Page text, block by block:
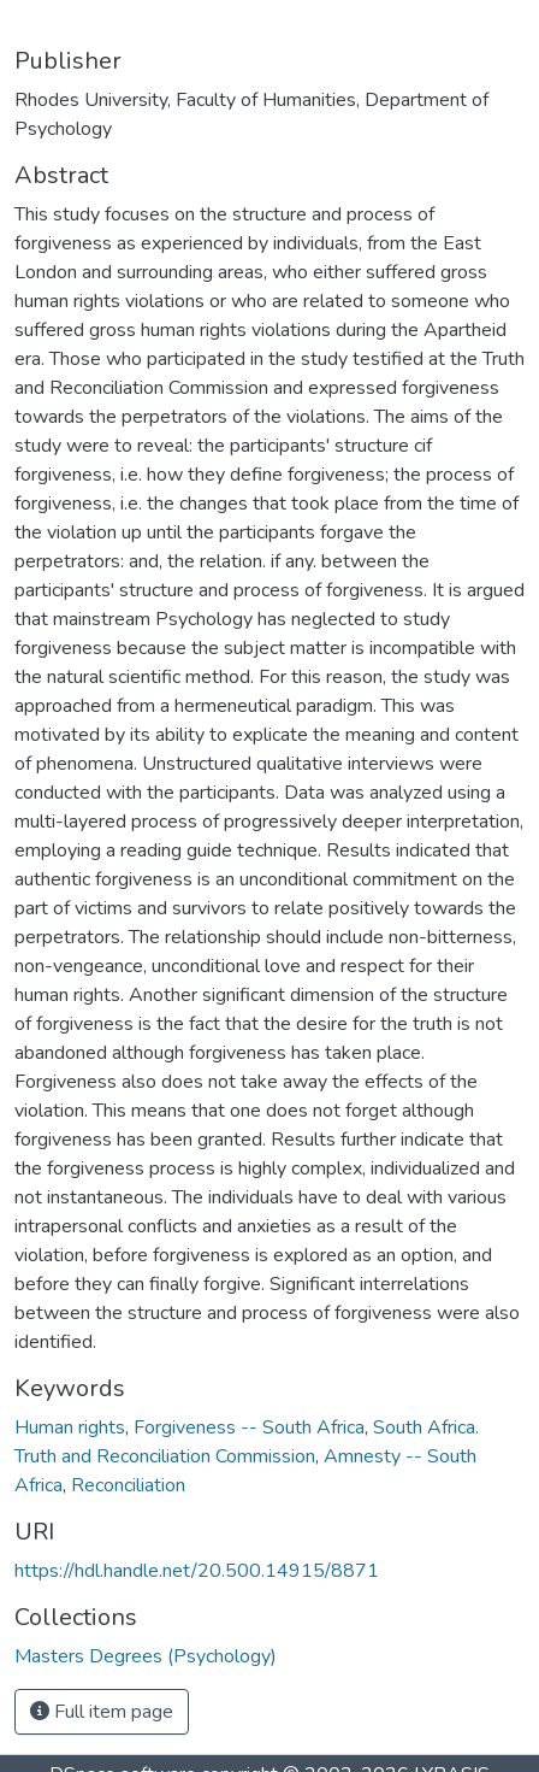
Publisher
Rhodes University, Faculty of Humanities, Department of
Psychology
Abstract
This study focuses on the structure and process of
forgiveness as experienced by individuals, from the East
London and surrounding areas, who either suffered gross
human rights violations or who are related to someone who
suffered gross human rights violations during the Apartheid
era. Those who participated in the study testified at the Truth
and Reconciliation Commission and expressed forgiveness
towards the perpetrators of the violations. The aims of the
study were to reveal: the participants' structure cif
forgiveness, i.e. how they define forgiveness; the process of
forgiveness, i.e. the changes that took place from the time of
the violation up until the participants forgave the
perpetrators: and, the relation. if any. between the
participants' structure and process of forgiveness. It is argued
that mainstream Psychology has neglected to study
forgiveness because the subject matter is incompatible with
the natural scientific method. For this reason, the study was
approached from a hermeneutical paradigm. This was
motivated by its ability to explicate the meaning and content
of phenomena. Unstructured qualitative interviews were
conducted with the participants. Data was analyzed using a
multi-layered process of progressively deeper interpretation,
employing a reading guide technique. Results indicated that
authentic forgiveness is an unconditional commitment on the
part of victims and survivors to relate positively towards the
perpetrators. The relationship should include non-bitterness,
non-vengeance, unconditional love and respect for their
human rights. Another significant dimension of the structure
of forgiveness is the fact that the desire for the truth is not
abandoned although forgiveness has taken place.
Forgiveness also does not take away the effects of the
violation. This means that one does not forget although
forgiveness has been granted. Results further indicate that
the forgiveness process is highly complex, individualized and
not instantaneous. The individuals have to deal with various
intrapersonal conflicts and anxieties as a result of the
violation, before forgiveness is explored as an option, and
before they can finally forgive. Significant interrelations
between the structure and process of forgiveness were also
identified.
Keywords
Human rights, Forgiveness -- South Africa, South Africa.
Truth and Reconciliation Commission, Amnesty -- South
Africa, Reconciliation
URI
https://hdl.handle.net/20.500.14915/8871
Collections
Masters Degrees (Psychology)
Full item page